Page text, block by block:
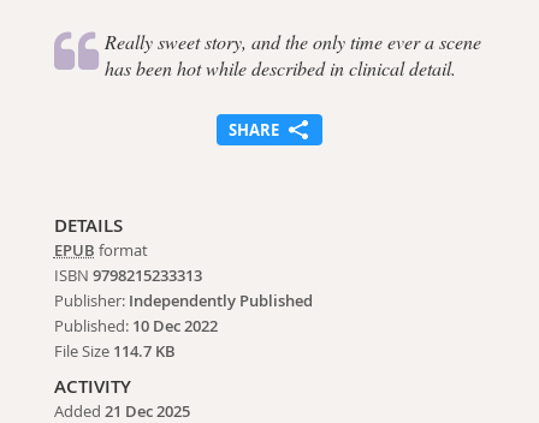
Really sweet story, and the only time ever a scene
has been hot while described in clinical detail.
SHARE
DETAILS
EPUB format
ISBN 9798215233313
Publisher: Independently Published
Published: 10 Dec 2022
File Size 114.7 KB
ACTIVITY
Added 21 Dec 2025